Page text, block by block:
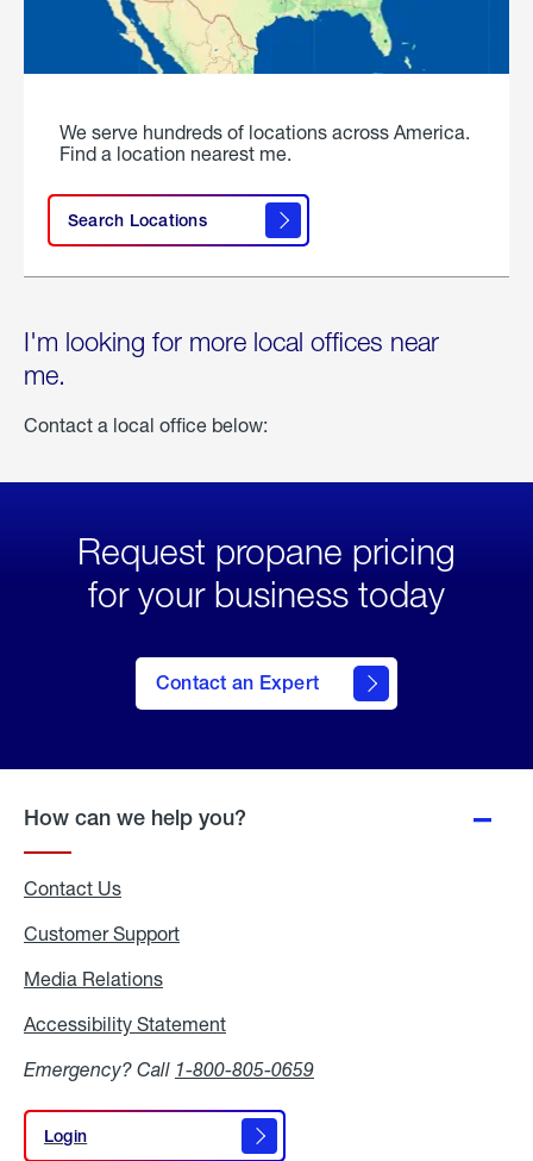
We serve hundreds of locations across America.
Find a location nearest me.
Search Locations
I'm looking for more local offices near
me.
Contact a local office below:
Request propane pricing
for your business today
Contact an Expert
How can we help you?
Contact Us
Customer Support
Media Relations
Accessibility Statement
Emergency? Call 1-800-805-0659
Login
Login